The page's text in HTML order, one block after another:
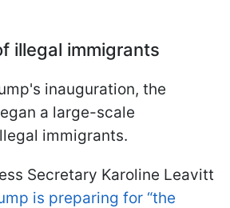
illegal immigrants
inauguration, the
a large-scale
immigrants.
Secretary Karoline Leavitt
is preparing for “the